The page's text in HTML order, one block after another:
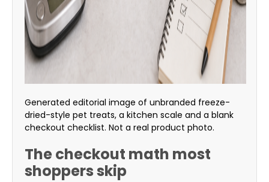
Generated editorial image of unbranded freeze-
dried-style pet treats, a kitchen scale and a blank
checkout checklist. Not a real product photo.
The checkout math most
shoppers skip